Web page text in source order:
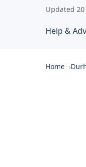
Updated 20
Help &
Home